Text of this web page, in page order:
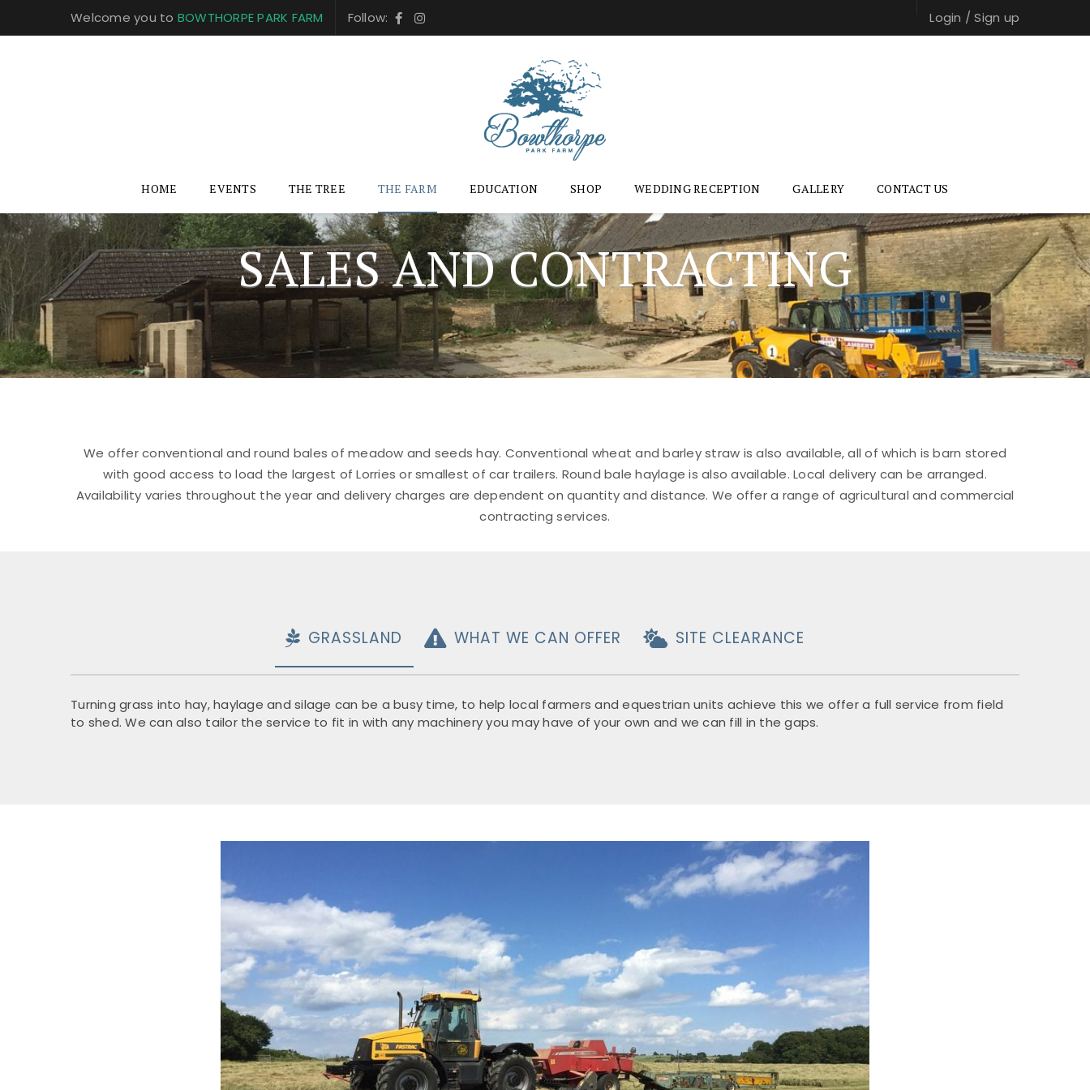
Welcome you to BOWTHORPE PARK FARM Follow: Login /Sign up
HOME EVENTS THE TREE THE FARM EDUCATION SHOP WEDDING RECEPTION GALLERY CONTACT US
SALES AND CONTRACTING
We offer conventional and round bales of meadow and seeds hay. Conventional wheat and barley straw is also available, all of which is barn stored
with good access to load the largest of Lorries or smallest of car trailers. Round bale haylage is also available. Local delivery can be arranged.
Availability varies throughout the year and delivery charges are dependent on quantity and distance. We offer a range of agricultural and commercial
contracting services.
GRASSLAND WHAT WE CAN OFFER SITE CLEARANCE
Turning grass into hay, haylage and silage can be a busy time, to help local farmers and equestrian units achieve this we offer a full service from field
to shed. We can also tailor the service to fit in with any machinery you may have of your own and we can fill in the gaps.